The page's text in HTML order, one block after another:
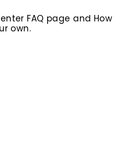
FAQ page and How
own.